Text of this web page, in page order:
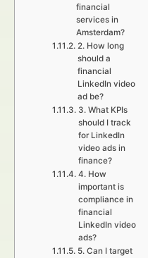
financial
services in
Amsterdam?
2. How long
should a
financial
LinkedIn video
ad be?
3. What KPIs
should I track
for LinkedIn
video ads in
finance?
4. How
important is
compliance in
financial
LinkedIn video
ads?
5. Can I target